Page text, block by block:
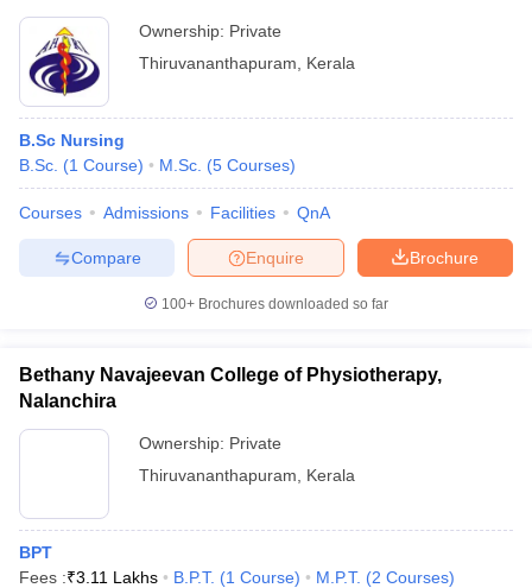
Ownership: Private
Thiruvananthapuram
Kerala
B.Sc Nursing
B.Sc. (1 Course) M.Sc. (5 Courses)
Courses Admissions Facilities QnA
Brochure
Enquire
Compare
100+ Brochures downloaded so far
Bethany Navajeevan College of Physiotherapy,
Nalanchira
Ownership: Private
Thiruvananthapuram
Kerala
BPT
Fees :₹3.11 Lakhs B.P.T. (1 Course) M.P.T. (2 Courses)